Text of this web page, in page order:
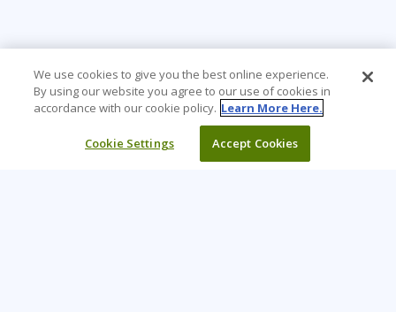
We use cookies to give you the best online experience.
By using our website you agree to our use of cookies in
accordance with our cookie policy. Learn More Here.
Cookie Settings Accept Cookies